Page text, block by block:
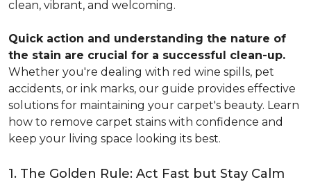
clean, vibrant, and welcoming.
Quick action and understanding the nature of
the stain are crucial for a successful clean-up.
Whether you're dealing with red wine spills, pet
accidents, or ink marks, our guide provides effective
solutions for maintaining your carpet's beauty. Learn
how to remove carpet stains with confidence and
keep your living space looking its best.
1. The Golden Rule: Act Fast but Stay Calm